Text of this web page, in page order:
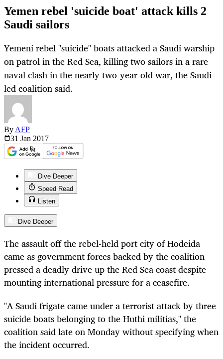
Yemen rebel 'suicide boat' attack kills 2
Saudi sailors
Yemeni rebel "suicide" boats attacked a Saudi warship
on patrol in the Red Sea, killing two sailors in a rare
naval clash in the nearly two-year-old war, the Saudi-
led coalition said.
By AFP
31 Jan 2017
Dive Deeper
Speed Read
Listen
Dive Deeper
The assault off the rebel-held port city of Hodeida
came as government forces backed by the coalition
pressed a deadly drive up the Red Sea coast despite
mounting international pressure for a ceasefire.
"A Saudi frigate came under a terrorist attack by three
suicide boats belonging to the Huthi militias," the
coalition said late on Monday without specifying when
the incident occurred.